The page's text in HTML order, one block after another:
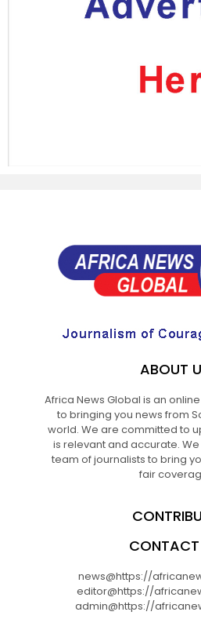
ABOUT
Africa News Global is an
to bringing you news from
world. We are committed to
is relevant and accurate.
team of journalists to bring
fair
CONTACT
news@https://
editor@https://
admin@https://